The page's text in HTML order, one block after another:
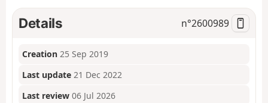
Details n°2600989
Creation 25 Sep 2019
Last update 21 Dec 2022
Last review 06 Jul 2026